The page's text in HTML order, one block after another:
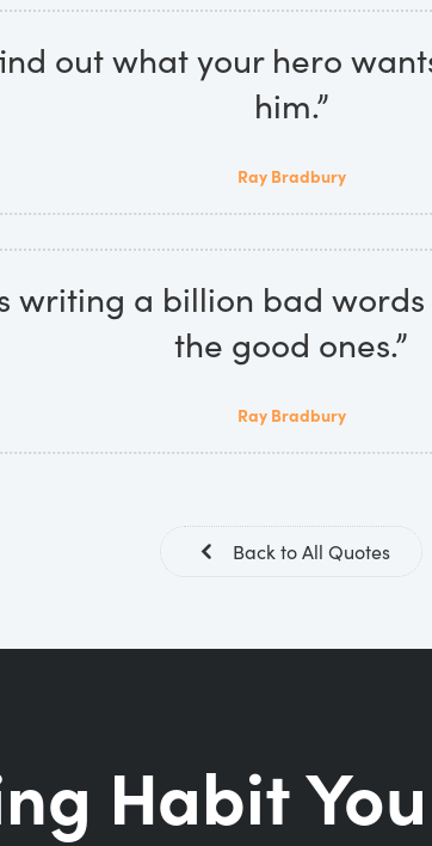
out what your hero
him.”
Ray Bradbury
writing a billion bad
the good ones.”
Ray Bradbury
Back to All Quotes
Habit